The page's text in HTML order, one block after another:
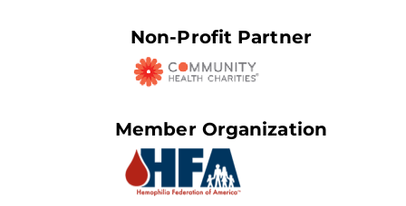
Non-Profit Partner
Member Organization